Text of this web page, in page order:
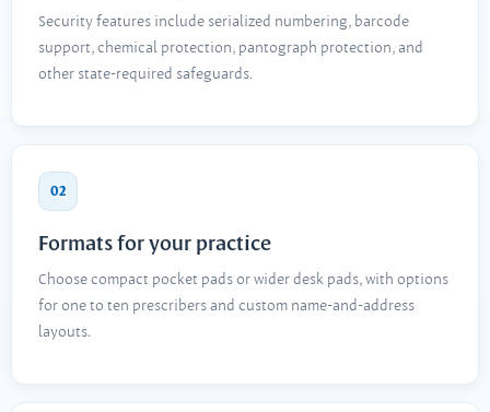
Security features include serialized numbering, barcode
support, chemical protection, pantograph protection, and
other state-required safeguards.
02
Formats for your practice
Choose compact pocket pads or wider desk pads, with options
for one to ten prescribers and custom name-and-address
layouts.